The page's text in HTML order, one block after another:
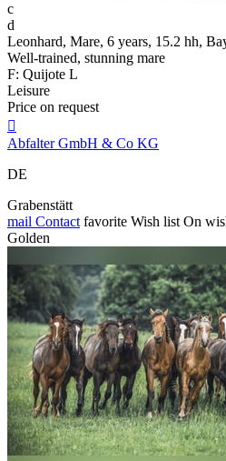
c
d
Leonhard, Mare, 6 years, 15.2 hh,
Well-trained, stunning mare
F: Quijote L
Leisure
Price on request

Abfalter GmbH & Co KG
DE
Grabenstätt
mail Contact favorite Wish list On
Golden